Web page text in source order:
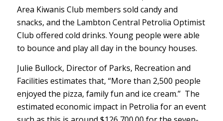
Area Kiwanis Club members sold candy and
snacks, and the Lambton Central Petrolia Optimist
Club offered cold drinks. Young people were able
to bounce and play all day in the bouncy houses.
Julie Bullock, Director of Parks, Recreation and
Facilities estimates that, “More than 2,500 people
enjoyed the pizza, family fun and ice cream.” The
estimated economic impact in Petrolia for an event